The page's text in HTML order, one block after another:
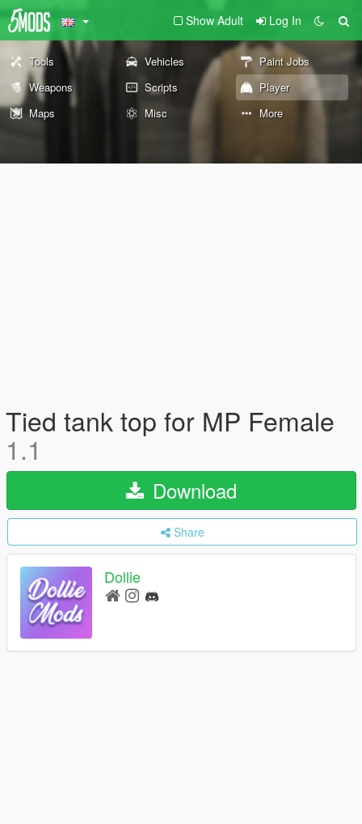
Show Adult Log In
Tools Vehicles
Paint Jobs
Weapons
Scripts
Player
Maps
Misc More
Tied tank top for MP Female
1.1
Download
Share
Dollie